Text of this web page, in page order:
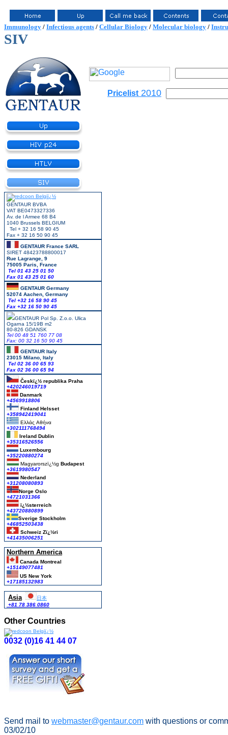
Immunology / Infectious agents / Cellular Biology / Molecular biology /
SIV
Pricelist 2010
GENTAUR BVBA
VAT BE0473327336
Av. de l Armee 68 B4
1040 Brussels BELGIUM
Tel + 32 16 58 90 45
Fax + 32 16 50 90 45
GENTAUR France SARL
SIRET 48423788800017
Rue Lagrange, 9
75005 Paris, France
Tel 01 43 25 01 50
Fax 01 43 25 01 60
GENTAUR Germany
52074 Aachen, Germany
Tel +32 16 58 90 45
Fax +32 16 50 90 45
GENTAUR Pol Sp. Z.o.o. Ulica
Ogarna 15/19B m2
80-826 GDANSK
Tel 00 48 51 760 77 08
Fax: 00 32 16 50 90 45
GENTAUR Italy
23015 Milano, Italy
Tel 02 36 00 65 93
Fax 02 36 00 65 94
Českï¿½ republika Praha
+420246019719
Danmark
+4569918806
Finland Helsset
+358942419041
Ελλάς Αθήνα
+302111768494
Ireland Dublin
+35316526556
Luxembourg
+35220880274
Magyarorszï¿½g Budapest
+3619980547
Nederland
+31208080893
Norge Oslo
+4721031366
ï¿½sterreich
+43720880899
Sverige Stockholm
+46852503438
Schweiz Zï¿½ri
+41435006251
Northern America
Canada Montreal
+15149077481
US New York
+17185132983
Asia
日本
+81 78 386 0860
Other Countries
0032 (0)16 41 44 07
Send mail to webmaster@gentaur.com with questions or
03/02/10